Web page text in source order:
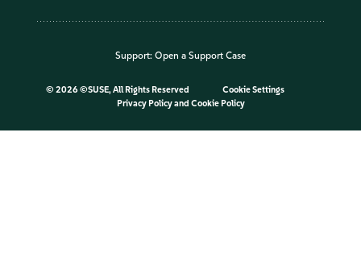
Support: Open a Support Case
© 2026 ©SUSE, All Rights Reserved
Cookie Settings
Privacy Policyand Cookie Policy